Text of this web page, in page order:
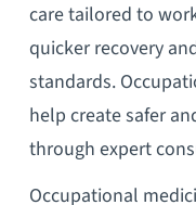
care tailored to
quicker recovery
standards.
help create safer
through expert
Occupational